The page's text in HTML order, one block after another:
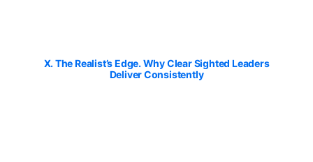
X. The Realist’s Edge. Why Clear Sighted Leaders
Deliver Consistently